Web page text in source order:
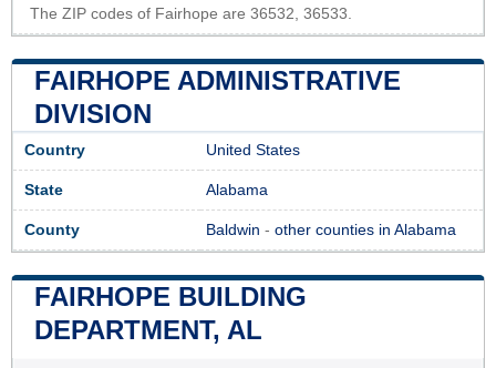
The ZIP codes of Fairhope are 36532, 36533.
FAIRHOPE ADMINISTRATIVE
DIVISION
Country United States
State Alabama
County Baldwin - other counties in Alabama
FAIRHOPE BUILDING
DEPARTMENT, AL